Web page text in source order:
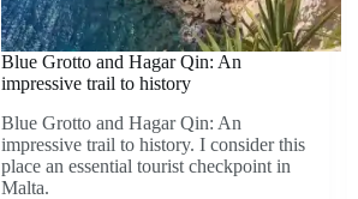
Blue Grotto and Hagar Qin: An
impressive trail to history
Blue Grotto and Hagar Qin: An
impressive trail to history. I consider this
place an essential tourist checkpoint in
Malta.